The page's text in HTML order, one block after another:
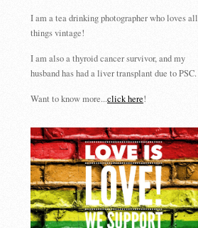
I am a tea drinking photographer who loves all
things vintage!
I am also a thyroid cancer survivor, and my
husband has had a liver transplant due to PSC.
Want to know more...click here!